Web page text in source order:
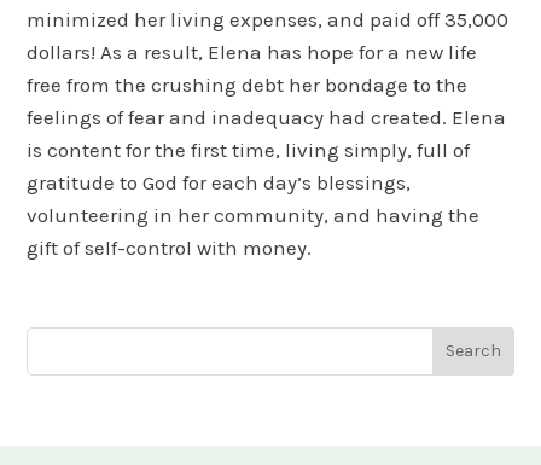
minimized her living expenses, and paid off 35,000
dollars! As a result, Elena has hope for a new life
free from the crushing debt her bondage to the
feelings of fear and inadequacy had created. Elena
is content for the first time, living simply, full of
gratitude to God for each day’s blessings,
volunteering in her community, and having the
gift of self-control with money.